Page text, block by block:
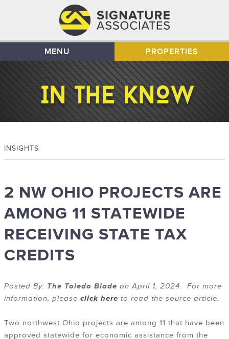
MENU PROPERTIES
INSIGHTS
2 NW OHIO PROJECTS ARE
AMONG 11 STATEWIDE
RECEIVING STATE TAX
CREDITS
Posted By: The Toledo Blade on April 1, 2024. For more
information, please click here to read the source article.
Two northwest Ohio projects are among 11 that have been
approved statewide for economic assistance from the